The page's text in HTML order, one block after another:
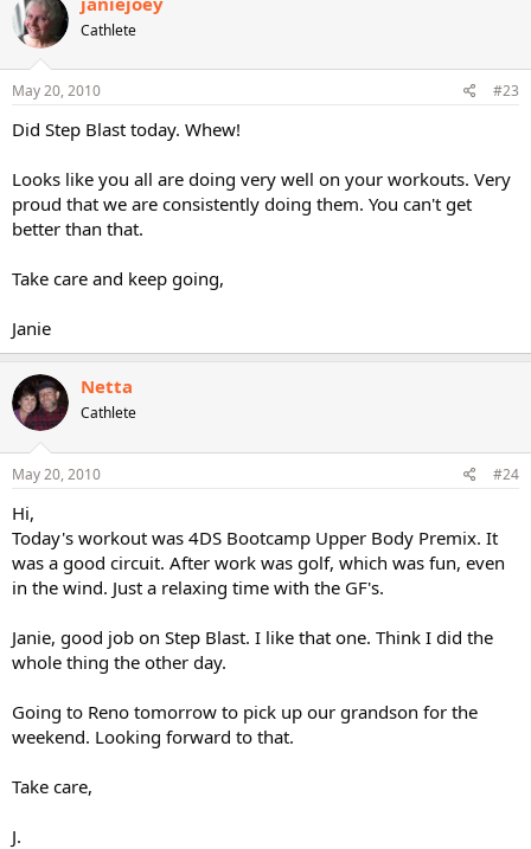
Cathlete
May 20, 2010 #23
Did Step Blast today. Whew!
Looks like you all are doing very well on your workouts. Very
proud that we are consistently doing them. You can't get
better than that.
Take care and keep going,
Janie
Netta
Cathlete
May 20, 2010 #24
Hi,
Today's workout was 4DS Bootcamp Upper Body Premix. It
was a good circuit. After work was golf, which was fun, even
in the wind. Just a relaxing time with the GF's.
Janie, good job on Step Blast. I like that one. Think I did the
whole thing the other day.
Going to Reno tomorrow to pick up our grandson for the
weekend. Looking forward to that.
Take care,
J.